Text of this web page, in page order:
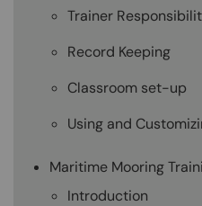
Trainer
Record Keeping
Classroom set-up
Using and
Maritime Mooring
Introduction